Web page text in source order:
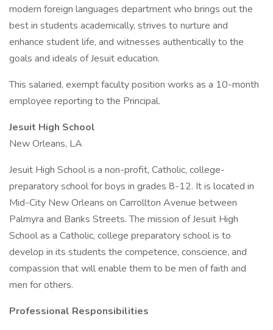
modern foreign languages department who brings out the
best in students academically, strives to nurture and
enhance student life, and witnesses authentically to the
goals and ideals of Jesuit education.
This salaried, exempt faculty position works as a 10-month
employee reporting to the Principal.
Jesuit High School
New Orleans, LA
Jesuit High School is a non-profit, Catholic, college-
preparatory school for boys in grades 8-12. It is located in
Mid-City New Orleans on Carrollton Avenue between
Palmyra and Banks Streets. The mission of Jesuit High
School as a Catholic, college preparatory school is to
develop in its students the competence, conscience, and
compassion that will enable them to be men of faith and
men for others.
Professional Responsibilities